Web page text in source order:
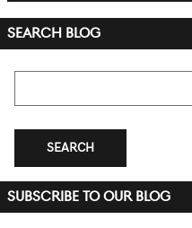
SEARCH BLOG
SEARCH
SUBSCRIBE TO OUR BLOG